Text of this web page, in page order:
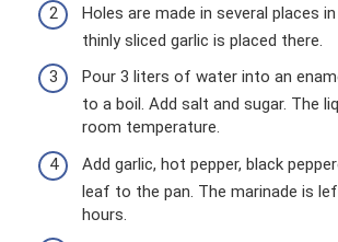
Holes are made in several places
thinly sliced ​​garlic is placed there.
Pour 3 liters of water into an
to a boil. Add salt and sugar. The
room temperature.
Add garlic, hot pepper, black
leaf to the pan. The marinade is
hours.